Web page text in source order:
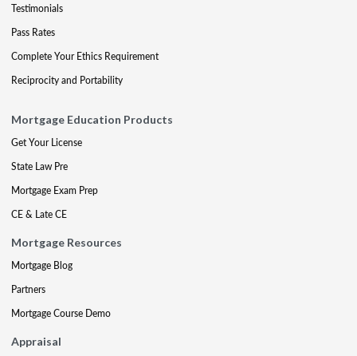
Testimonials
Pass Rates
Complete Your Ethics Requirement
Reciprocity and Portability
Mortgage Education Products
Get Your License
State Law Pre
Mortgage Exam Prep
CE & Late CE
Mortgage Resources
Mortgage Blog
Partners
Mortgage Course Demo
Appraisal